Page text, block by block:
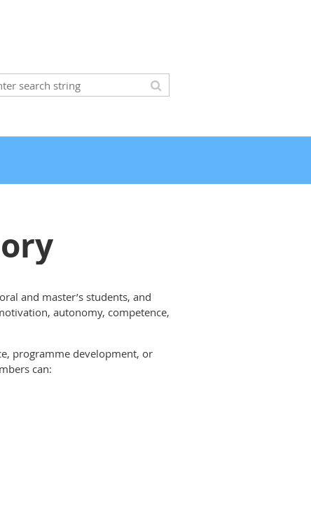
and master’s students, and
autonomy, competence,
programme development, or
can: